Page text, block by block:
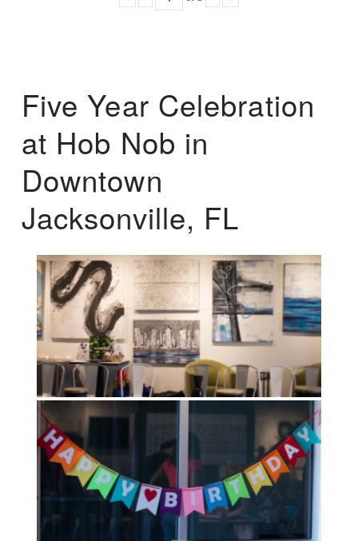
Five Year Celebration
at Hob Nob in
Downtown
Jacksonville, FL